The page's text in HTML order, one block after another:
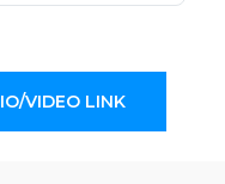
VIDEO LINK